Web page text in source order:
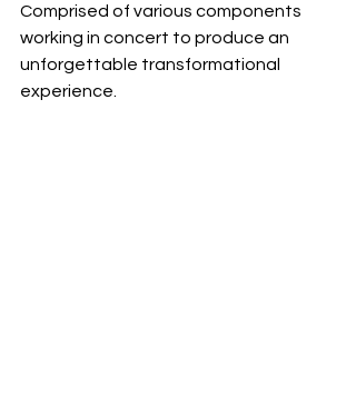
Comprised of various components
working in concert to produce an
unforgettable transformational
experience.